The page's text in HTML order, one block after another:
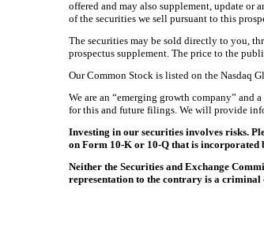
offered and may also supplement, update or
of the securities we sell pursuant to this
The securities may be sold directly to you,
prospectus supplement. The price to the
Our Common Stock is listed on the Nasdaq
We are an “emerging growth company” and
for this and future filings. We will provide
Investing in our securities involves risks.
on Form 10-K or 10-Q that is incorporated
Neither the Securities and Exchange
representation to the contrary is a criminal